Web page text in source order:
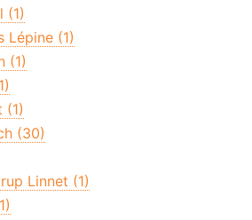
(1)
Lépine (1)
(1)
(1)
(30)
Linnet (1)